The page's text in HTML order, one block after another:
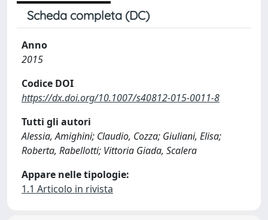
Scheda completa (DC)
Anno
2015
Codice DOI
https://dx.doi.org/10.1007/s40812-015-0011-8
Tutti gli autori
Alessia, Amighini; Claudio, Cozza; Giuliani, Elisa;
Roberta, Rabellotti; Vittoria Giada, Scalera
Appare nelle tipologie:
1.1 Articolo in rivista